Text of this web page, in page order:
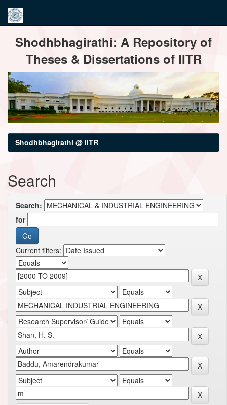
navigationShodhbhagirathi: A Repository of
Theses & Dissertations of IITR
Shodhbhagirathi @ IITR
Search
Search:
for
Current filters: